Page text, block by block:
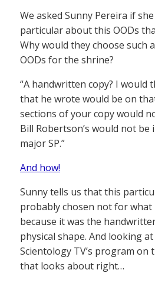
We asked Sunny Pereira if
particular about this OODs
Why would they choose such
OODs for the shrine?
“A handwritten copy? I would
that he wrote would be on
sections of your copy would
Bill Robertson’s would not be
major SP.”
And how!
Sunny tells us that this
probably chosen not for
because it was the
physical shape. And looking
Scientology TV’s program on
that looks about right…